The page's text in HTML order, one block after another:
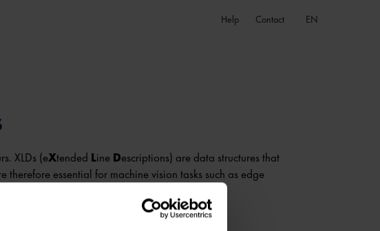
Help Contact EN
XLDs (eXtended Line Descriptions) are data structures that
essential for machine vision tasks such as edge